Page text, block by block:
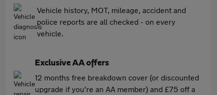
Vehicle history, MOT, mileage, accident and
police reports are all checked - on every
vehicle.
Exclusive AA offers
12 months free breakdown cover (or discounted
upgrade if you're an AA member) and £75 off a